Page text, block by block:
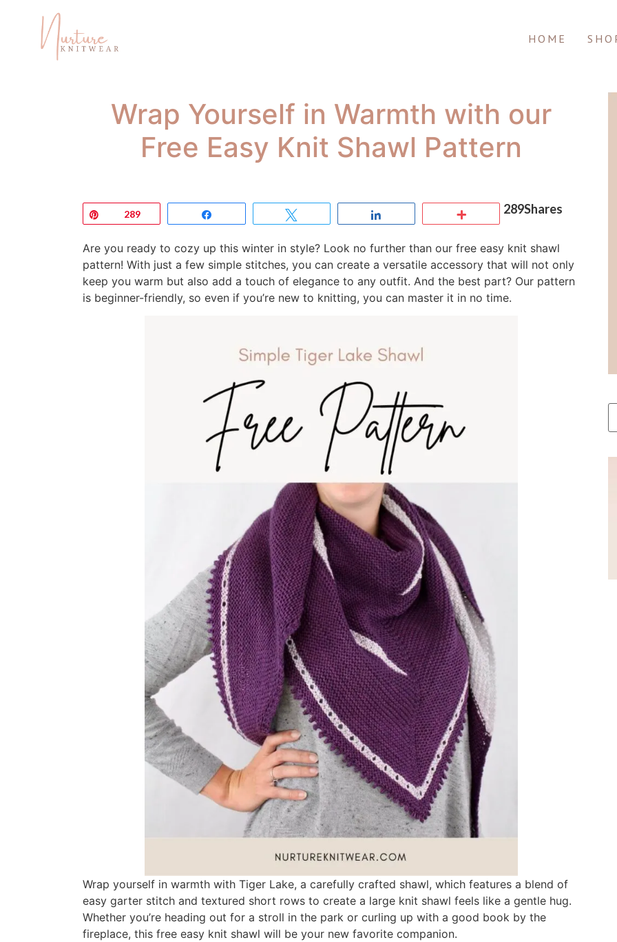
HOME
Wrap Yourself in Warmth with our
Free Easy Knit Shawl Pattern
289 289Shares
Are you ready to cozy up this winter in style? Look no further than our free easy knit shawl
pattern! With just a few simple stitches, you can create a versatile accessory that will not only
keep you warm but also add a touch of elegance to any outfit. And the best part? Our pattern
is beginner-friendly, so even if you’re new to knitting, you can master it in no time.
Wrap yourself in warmth with Tiger Lake, a carefully crafted shawl, which features a blend of
easy garter stitch and textured short rows to create a large knit shawl feels like a gentle hug.
Whether you’re heading out for a stroll in the park or curling up with a good book by the
fireplace, this free easy knit shawl will be your new favorite companion.